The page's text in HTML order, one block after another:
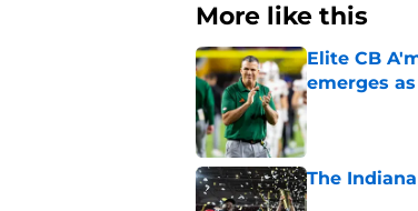
More like this
Elite CB
emerges
Published by on
The
Published by on